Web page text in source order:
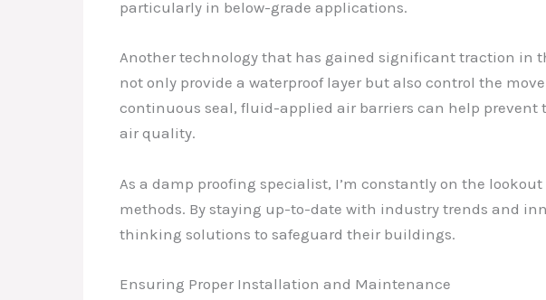
particularly in below-grade applications.
Another technology that has gained significant traction in
not only provide a waterproof layer but also control the
continuous seal, fluid-applied air barriers can help
air quality.
As a damp proofing specialist, I’m constantly on the
methods. By staying up-to-date with industry trends and
thinking solutions to safeguard their buildings.
Ensuring Proper Installation and Maintenance